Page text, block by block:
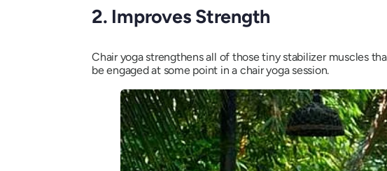
2. Improves Strength
Chair yoga strengthens all of those tiny stabilizer muscles
be engaged at some point in a chair yoga session.